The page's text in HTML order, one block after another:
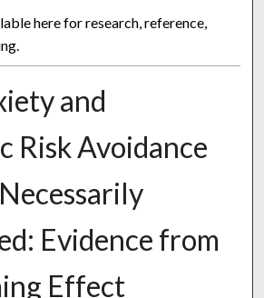
here for research, reference,
and
Risk Avoidance
Evidence from
Effect